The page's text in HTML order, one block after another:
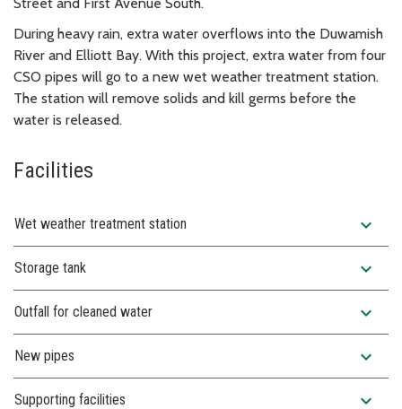
During heavy rain, extra water overflows into the Duwamish
River and Elliott Bay. With this project, extra water from four
CSO pipes will go to a new wet weather treatment station.
The station will remove solids and kill germs before the
water is released.
Facilities
Wet weather treatment station expand_more
Storage tank expand_more
Outfall for cleaned water expand_more
New pipes expand_more
Supporting facilities expand_more